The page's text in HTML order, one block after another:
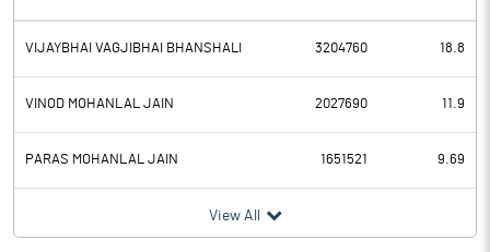
Depreciation 0.21
Profit Before Tax 8.35
Tax 2.51
Provisions and contingencies
VIJAYBHAI VAGJIBHAI BHANSHALI 3204760 18.8
VINOD MOHANLAL JAIN 2027690 11.9
PARAS MOHANLAL JAIN 1651521 9.69
View All